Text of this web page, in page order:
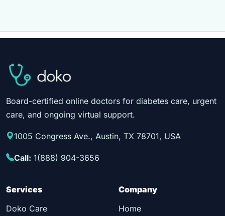
Board-certified online doctors for diabetes care, urgent
care, and ongoing virtual support.
1005 Congress Ave., Austin, TX 78701, USA
Call: 1(888) 904-3656
Services
Doko Care
Company
Home